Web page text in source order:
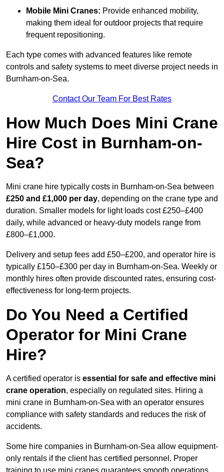
Mobile Mini Cranes: Provide enhanced mobility,
making them ideal for outdoor projects that require
frequent repositioning.
Each type comes with advanced features like remote
controls and safety systems to meet diverse project needs in
Burnham-on-Sea.
Contact Our Team For Best Rates
How Much Does Mini Crane
Hire Cost in Burnham-on-
Sea?
Mini crane hire typically costs in Burnham-on-Sea between
£250 and £1,000 per day, depending on the crane type and
duration. Smaller models for light loads cost £250–£400
daily, while advanced or heavy-duty models range from
£800–£1,000.
Delivery and setup fees add £50–£200, and operator hire is
typically £150–£300 per day in Burnham-on-Sea. Weekly or
monthly hires often provide discounted rates, ensuring cost-
effectiveness for long-term projects.
Do You Need a Certified
Operator for Mini Crane
Hire?
A certified operator is essential for safe and effective mini
crane operation, especially on regulated sites. Hiring a
mini crane in Burnham-on-Sea with an operator ensures
compliance with safety standards and reduces the risk of
accidents.
Some hire companies in Burnham-on-Sea allow equipment-
only rentals if the client has certified personnel. Proper